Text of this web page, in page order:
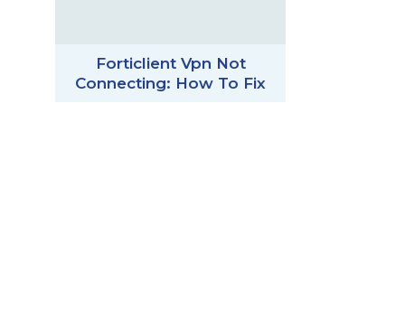
Forticlient Vpn Not
Connecting: How To Fix